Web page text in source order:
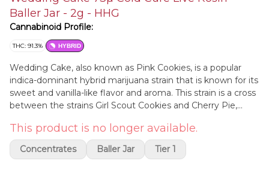
Baller Jar - 2g - HHG
Cannabinoid Profile:
THC: 91.3% HYBRID
Wedding Cake, also known as Pink Cookies, is a popular
indica-dominant hybrid marijuana strain that is known for its
sweet and vanilla-like flavor and aroma. This strain is a cross
between the strains Girl Scout Cookies and Cherry Pie,
Wedding Cake is typically characterized by a relaxing and
euphoric high that can uplift mood and creativity. At the
same time, this strain also has some calming effects that
This product is no longer available.
Concentrates Baller Jar Tier 1